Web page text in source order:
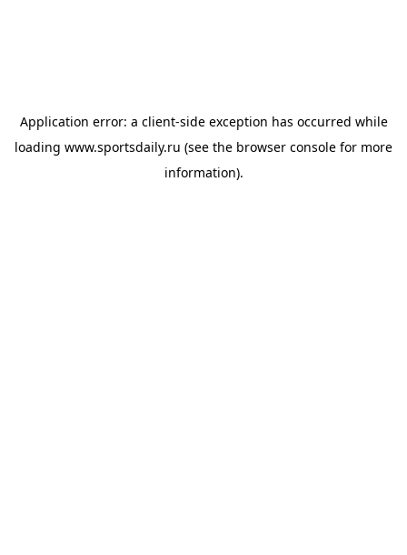
Application error: a client-side exception has occurred while
loading www.sportsdaily.ru (see the browser console for more
information).